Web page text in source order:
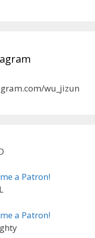
wu_jizun
a Patron!
a Patron!